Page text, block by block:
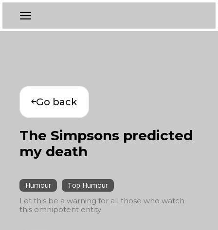
Go back
The Simpsons predicted
my death
Humour
Top Humour
Let this be a warning for all those who watch
this omnipotent entity